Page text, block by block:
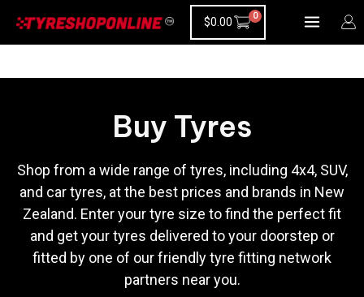
$0.00
Buy Tyres
Shop from a wide range of tyres, including 4x4, SUV,
and car tyres, at the best prices and brands in New
Zealand. Enter your tyre size to find the perfect fit
and get your tyres delivered to your doorstep or
fitted by one of our friendly tyre fitting network
partners near you.